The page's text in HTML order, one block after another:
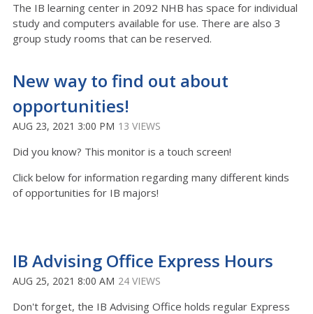
The IB learning center in 2092 NHB has space for individual
study and computers available for use. There are also 3
group study rooms that can be reserved.
New way to find out about
opportunities!
AUG 23, 2021 3:00 PM 13 VIEWS
Did you know? This monitor is a touch screen!
Click below for information regarding many different kinds
of opportunities for IB majors!
IB Advising Office Express Hours
AUG 25, 2021 8:00 AM 24 VIEWS
Don't forget, the IB Advising Office holds regular Express